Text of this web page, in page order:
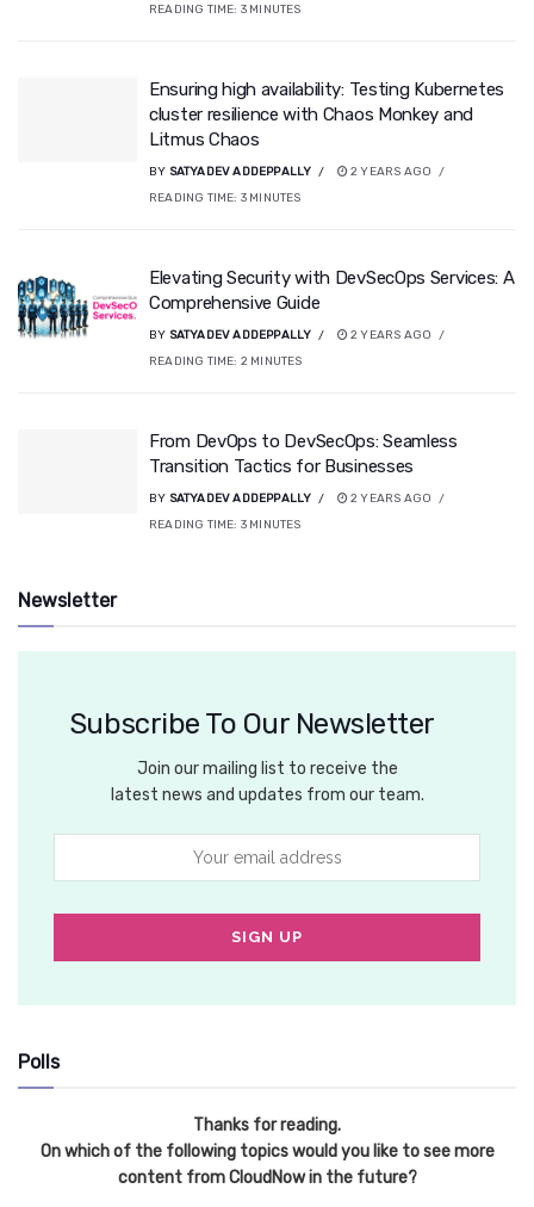
READING TIME: 3 MINUTES
Ensuring high availability: Testing Kubernetes
cluster resilience with Chaos Monkey and
Litmus Chaos
BY SATYADEV ADDEPPALLY
2 YEARS AGO
READING TIME: 3 MINUTES
Elevating Security with DevSecOps Services: A
Comprehensive Guide
BY SATYADEV ADDEPPALLY
2 YEARS AGO
READING TIME: 2 MINUTES
From DevOps to DevSecOps: Seamless
Transition Tactics for Businesses
BY SATYADEV ADDEPPALLY
2 YEARS AGO
READING TIME: 3 MINUTES
Newsletter
Subscribe To Our Newsletter
Join our mailing list to receive the
latest news and updates from our team.
Polls
Thanks for reading.
On which of the following topics would you like to see more
content from CloudNow in the future?